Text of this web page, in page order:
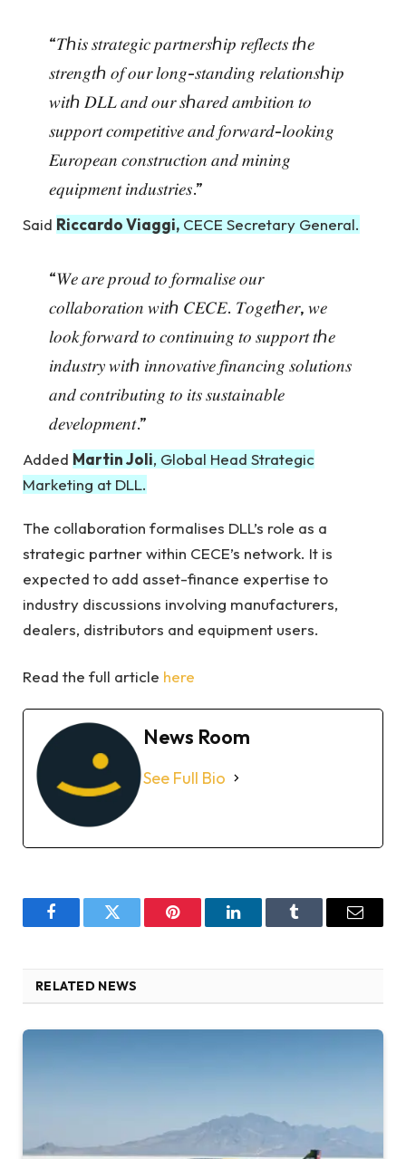
“𝑇ℎ𝑖𝑠 𝑠𝑡𝑟𝑎𝑡𝑒𝑔𝑖𝑐 𝑝𝑎𝑟𝑡𝑛𝑒𝑟𝑠ℎ𝑖𝑝 𝑟𝑒𝑓𝑙𝑒𝑐𝑡𝑠 𝑡ℎ𝑒
𝑠𝑡𝑟𝑒𝑛𝑔𝑡ℎ 𝑜𝑓 𝑜𝑢𝑟 𝑙𝑜𝑛𝑔-𝑠𝑡𝑎𝑛𝑑𝑖𝑛𝑔 𝑟𝑒𝑙𝑎𝑡𝑖𝑜𝑛𝑠ℎ𝑖𝑝
𝑤𝑖𝑡ℎ 𝐷𝐿𝐿 𝑎𝑛𝑑 𝑜𝑢𝑟 𝑠ℎ𝑎𝑟𝑒𝑑 𝑎𝑚𝑏𝑖𝑡𝑖𝑜𝑛 𝑡𝑜
𝑠𝑢𝑝𝑝𝑜𝑟𝑡 𝑐𝑜𝑚𝑝𝑒𝑡𝑖𝑡𝑖𝑣𝑒 𝑎𝑛𝑑 𝑓𝑜𝑟𝑤𝑎𝑟𝑑-𝑙𝑜𝑜𝑘𝑖𝑛𝑔
𝐸𝑢𝑟𝑜𝑝𝑒𝑎𝑛 𝑐𝑜𝑛𝑠𝑡𝑟𝑢𝑐𝑡𝑖𝑜𝑛 𝑎𝑛𝑑 𝑚𝑖𝑛𝑖𝑛𝑔
𝑒𝑞𝑢𝑖𝑝𝑚𝑒𝑛𝑡 𝑖𝑛𝑑𝑢𝑠𝑡𝑟𝑖𝑒𝑠.”
Said Riccardo Viaggi, CECE Secretary General.
“𝑊𝑒 𝑎𝑟𝑒 𝑝𝑟𝑜𝑢𝑑 𝑡𝑜 𝑓𝑜𝑟𝑚𝑎𝑙𝑖𝑠𝑒 𝑜𝑢𝑟
𝑐𝑜𝑙𝑙𝑎𝑏𝑜𝑟𝑎𝑡𝑖𝑜𝑛 𝑤𝑖𝑡ℎ 𝐶𝐸𝐶𝐸. 𝑇𝑜𝑔𝑒𝑡ℎ𝑒𝑟, 𝑤𝑒
𝑙𝑜𝑜𝑘 𝑓𝑜𝑟𝑤𝑎𝑟𝑑 𝑡𝑜 𝑐𝑜𝑛𝑡𝑖𝑛𝑢𝑖𝑛𝑔 𝑡𝑜 𝑠𝑢𝑝𝑝𝑜𝑟𝑡 𝑡ℎ𝑒
𝑖𝑛𝑑𝑢𝑠𝑡𝑟𝑦 𝑤𝑖𝑡ℎ 𝑖𝑛𝑛𝑜𝑣𝑎𝑡𝑖𝑣𝑒 𝑓𝑖𝑛𝑎𝑛𝑐𝑖𝑛𝑔 𝑠𝑜𝑙𝑢𝑡𝑖𝑜𝑛𝑠
𝑎𝑛𝑑 𝑐𝑜𝑛𝑡𝑟𝑖𝑏𝑢𝑡𝑖𝑛𝑔 𝑡𝑜 𝑖𝑡𝑠 𝑠𝑢𝑠𝑡𝑎𝑖𝑛𝑎𝑏𝑙𝑒
𝑑𝑒𝑣𝑒𝑙𝑜𝑝𝑚𝑒𝑛𝑡.”
Added Martin Joli, Global Head Strategic
Marketing at DLL.
The collaboration formalises DLL’s role as a
strategic partner within CECE’s network. It is
expected to add asset-finance expertise to
industry discussions involving manufacturers,
dealers, distributors and equipment users.
Read the full article here
News Room
See Full Bio
FacebookTwitter Pinterest LinkedInTumblr Email
RELATED NEWS